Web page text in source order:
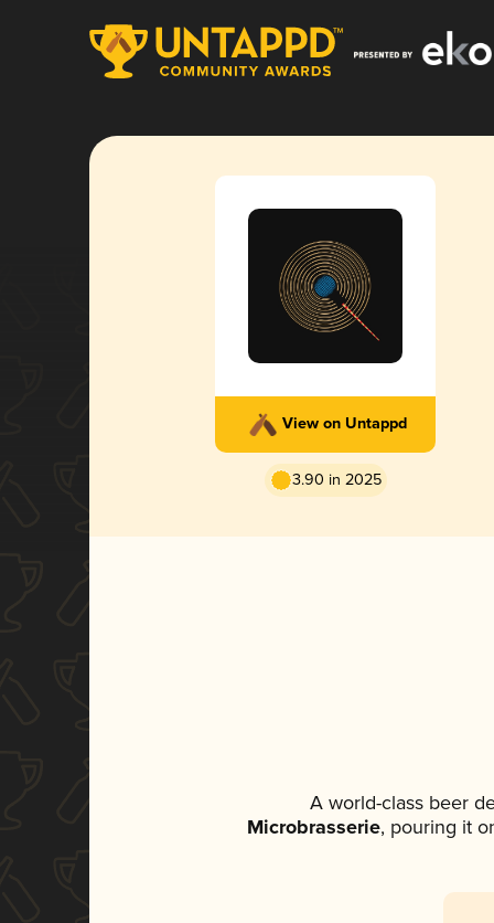
View on Untappd
3.90 in 2025
A world-class beer
Microbrasserie, pouring it